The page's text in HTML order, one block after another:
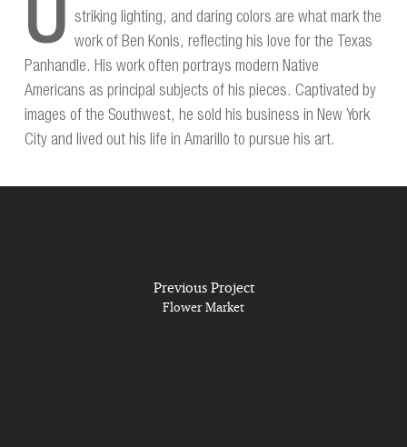
U
striking lighting, and daring colors are what mark the
work of Ben Konis, reflecting his love for the Texas
Panhandle. His work often portrays modern Native
Americans as principal subjects of his pieces. Captivated by
images of the Southwest, he sold his business in New York
City and lived out his life in Amarillo to pursue his art.
Previous Project
Flower Market